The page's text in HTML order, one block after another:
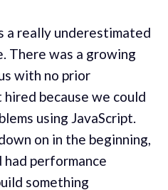
a really underestimated
There was a growing
with no prior
because we could
using JavaScript.
on in the beginning,
had performance
something